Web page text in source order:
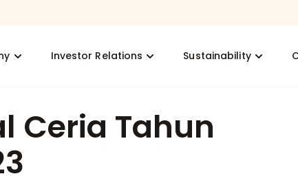
Investor Relations Sustainability
Ceria Tahun